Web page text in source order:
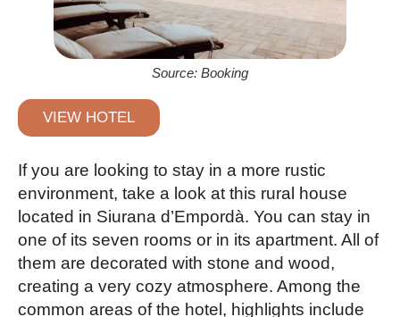
Source: Booking
VIEW HOTEL
If you are looking to stay in a more rustic
environment, take a look at this rural house
located in Siurana d’Empordà. You can stay in
one of its seven rooms or in its apartment. All of
them are decorated with stone and wood,
creating a very cozy atmosphere. Among the
common areas of the hotel, highlights include